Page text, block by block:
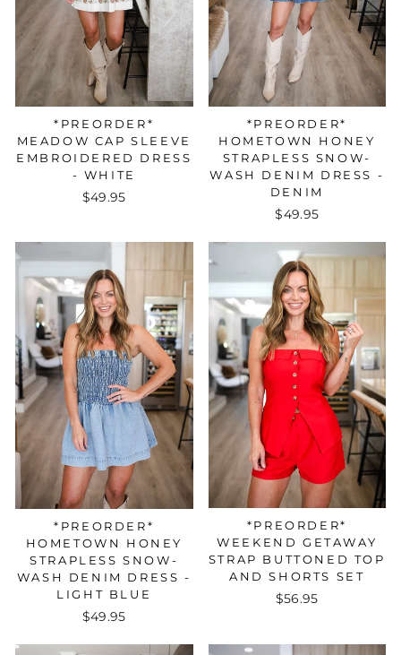
*PREORDER*
MEADOW CAP SLEEVE
EMBROIDERED DRESS
- WHITE
$49.95
*PREORDER*
HOMETOWN HONEY
STRAPLESS SNOW-
WASH DENIM DRESS -
DENIM
$49.95
*PREORDER*
HOMETOWN HONEY
STRAPLESS SNOW-
WASH DENIM DRESS -
LIGHT BLUE
$49.95
*PREORDER*
WEEKEND GETAWAY
STRAP BUTTONED TOP
AND SHORTS SET
$56.95